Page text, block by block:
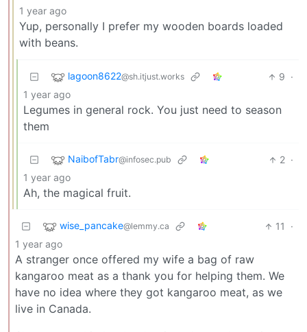
1 year ago
Yup, personally I prefer my wooden boards loaded
with beans.
lagoon8622@sh.itjust.works 9 ·
1 year ago
Legumes in general rock. You just need to season
them
NaibofTabr@infosec.pub 2 ·
1 year ago
Ah, the magical fruit.
wise_pancake@lemmy.ca 11
·
1 year ago
A stranger once offered my wife a bag of raw
kangaroo meat as a thank you for helping them. We
have no idea where they got kangaroo meat, as we
live in Canada.